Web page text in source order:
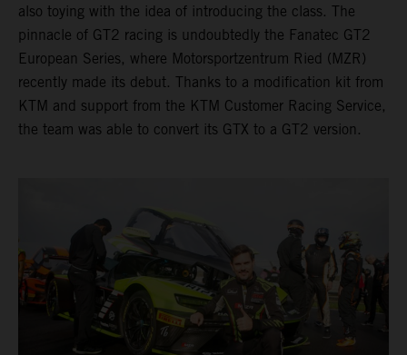
also toying with the idea of introducing the class. The
pinnacle of GT2 racing is undoubtedly the Fanatec GT2
European Series, where Motorsportzentrum Ried (MZR)
recently made its debut. Thanks to a modification kit from
KTM and support from the KTM Customer Racing Service,
the team was able to convert its GTX to a GT2 version.